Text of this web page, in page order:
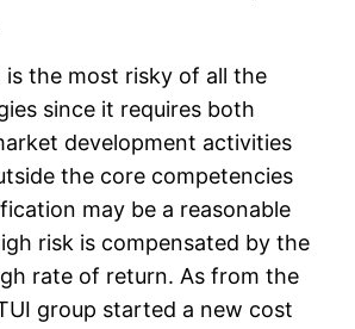
is the most risky of all the
since it requires both
development activities
the core competencies
may be a reasonable
risk is compensated by the
rate of return. As from the
group started a new cost